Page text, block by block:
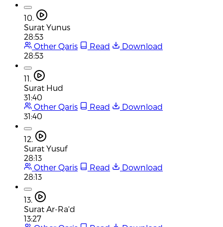
10.
Surat Yunus
28:53
Other Qaris
Read
Download
28:53
11.
Surat Hud
31:40
Other Qaris
Read
Download
31:40
12.
Surat Yusuf
28:13
Other Qaris
Read
Download
28:13
13.
Surat Ar-Ra'd
13:27